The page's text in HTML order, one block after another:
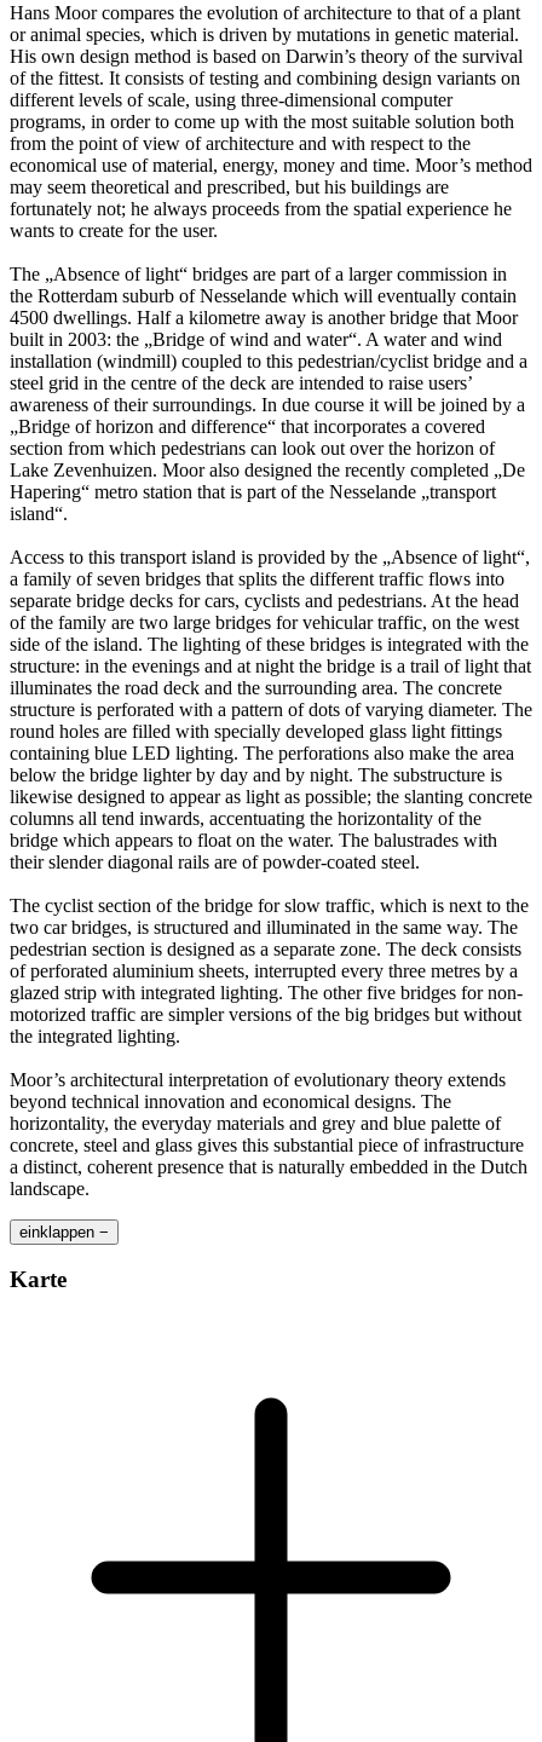
Hans Moor compares the evolution of architecture to that of a plant
or animal species, which is driven by mutations in genetic material.
His own design method is based on Darwin’s theory of the survival
of the fittest. It consists of testing and combining design variants on
different levels of scale, using three-dimensional computer
programs, in order to come up with the most suitable solution both
from the point of view of architecture and with respect to the
economical use of material, energy, money and time. Moor’s method
may seem theoretical and prescribed, but his buildings are
fortunately not; he always proceeds from the spatial experience he
wants to create for the user.
The „Absence of light“ bridges are part of a larger commission in
the Rotterdam suburb of Nesselande which will eventually contain
4500 dwellings. Half a kilometre away is another bridge that Moor
built in 2003: the „Bridge of wind and water“. A water and wind
installation (windmill) coupled to this pedestrian/cyclist bridge and a
steel grid in the centre of the deck are intended to raise users’
awareness of their surroundings. In due course it will be joined by a
„Bridge of horizon and difference“ that incorporates a covered
section from which pedestrians can look out over the horizon of
Lake Zevenhuizen. Moor also designed the recently completed „De
Hapering“ metro station that is part of the Nesselande „transport
island“.
Access to this transport island is provided by the „Absence of light“,
a family of seven bridges that splits the different traffic flows into
separate bridge decks for cars, cyclists and pedestrians. At the head
of the family are two large bridges for vehicular traffic, on the west
side of the island. The lighting of these bridges is integrated with the
structure: in the evenings and at night the bridge is a trail of light that
illuminates the road deck and the surrounding area. The concrete
structure is perforated with a pattern of dots of varying diameter. The
round holes are filled with specially developed glass light fittings
containing blue LED lighting. The perforations also make the area
below the bridge lighter by day and by night. The substructure is
likewise designed to appear as light as possible; the slanting concrete
columns all tend inwards, accentuating the horizontality of the
bridge which appears to float on the water. The balustrades with
their slender diagonal rails are of powder-coated steel.
The cyclist section of the bridge for slow traffic, which is next to the
two car bridges, is structured and illuminated in the same way. The
pedestrian section is designed as a separate zone. The deck consists
of perforated aluminium sheets, interrupted every three metres by a
glazed strip with integrated lighting. The other five bridges for non-
motorized traffic are simpler versions of the big bridges but without
the integrated lighting.
Moor’s architectural interpretation of evolutionary theory extends
beyond technical innovation and economical designs. The
horizontality, the everyday materials and grey and blue palette of
concrete, steel and glass gives this substantial piece of infrastructure
a distinct, coherent presence that is naturally embedded in the Dutch
landscape.
einklappen −
Karte